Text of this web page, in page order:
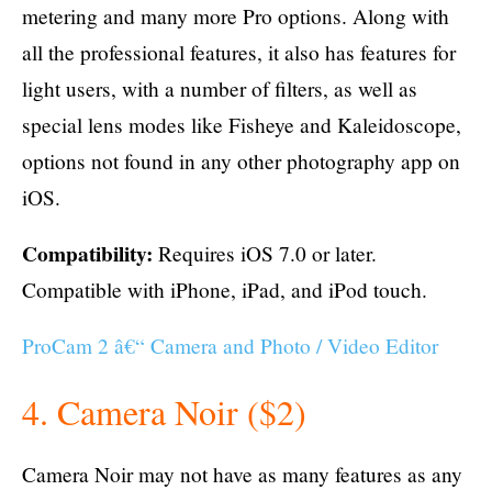
metering and many more Pro options. Along with
all the professional features, it also has features for
light users, with a number of filters, as well as
special lens modes like Fisheye and Kaleidoscope,
options not found in any other photography app on
iOS.
Compatibility: Requires iOS 7.0 or later.
Compatible with iPhone, iPad, and iPod touch.
ProCam 2 â€“ Camera and Photo / Video Editor
4. Camera Noir ($2)
Camera Noir may not have as many features as any